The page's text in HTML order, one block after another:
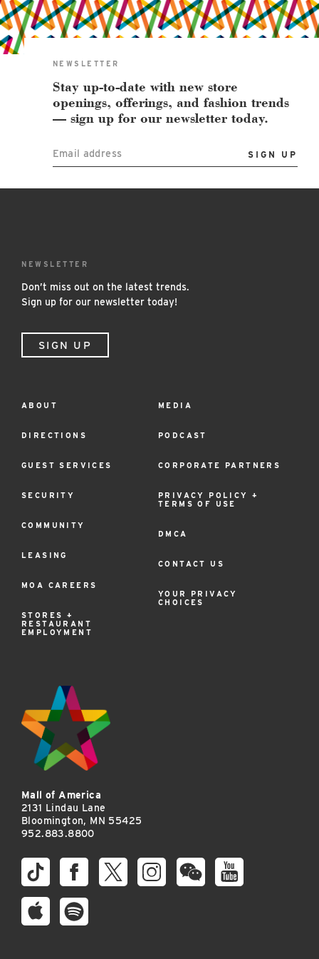
East Lot
82nd St & 24th
Ave
Closed
NEWSLETTER
Stay up-to-date with new store
openings, offerings, and fashion trends
— sign up for our newsletter today.
Email address
NEWSLETTER
Don’t miss out on the latest trends.
Sign up for our newsletter today!
SIGN UP
Footer
Menu
ABOUT
DIRECTIONS
GUEST SERVICES
SECURITY
COMMUNITY
LEASING
MOA CAREERS
STORES +
RESTAURANT
EMPLOYMENT
MEDIA
PODCAST
CORPORATE PARTNERS
PRIVACY POLICY +
TERMS OF USE
DMCA
CONTACT US
YOUR PRIVACY
CHOICES
Mall of America
2131 Lindau Lane
Bloomington, MN 55425
952.883.8800